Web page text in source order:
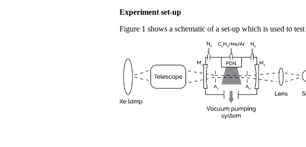
Experiment set-up
Figure 1 shows a schematic of a set-up which is used to